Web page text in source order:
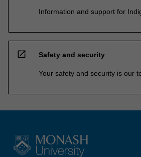
Information and support for
open_in_new Safety and security
Your safety and security is our